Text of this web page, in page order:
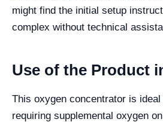
might find the initial setup
complex without technical
Use of the Product
This oxygen concentrator is
requiring supplemental oxygen